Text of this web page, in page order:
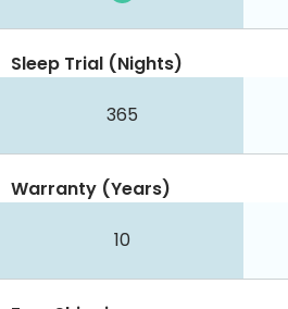
Sleep Trial (Nights)
365
Warranty (Years)
10